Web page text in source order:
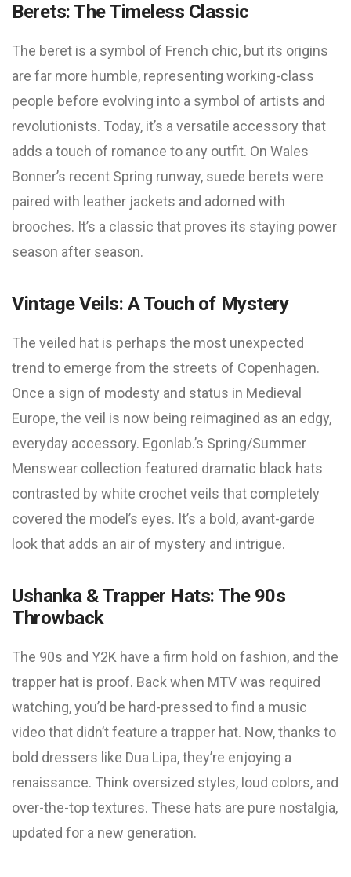
Berets: The Timeless Classic
The beret is a symbol of French chic, but its origins
are far more humble, representing working-class
people before evolving into a symbol of artists and
revolutionists. Today, it’s a versatile accessory that
adds a touch of romance to any outfit. On Wales
Bonner’s recent Spring runway, suede berets were
paired with leather jackets and adorned with
brooches. It’s a classic that proves its staying power
season after season.
Vintage Veils: A Touch of Mystery
The veiled hat is perhaps the most unexpected
trend to emerge from the streets of Copenhagen.
Once a sign of modesty and status in Medieval
Europe, the veil is now being reimagined as an edgy,
everyday accessory. Egonlab.’s Spring/Summer
Menswear collection featured dramatic black hats
contrasted by white crochet veils that completely
covered the model’s eyes. It’s a bold, avant-garde
look that adds an air of mystery and intrigue.
Ushanka & Trapper Hats: The 90s
Throwback
The 90s and Y2K have a firm hold on fashion, and the
trapper hat is proof. Back when MTV was required
watching, you’d be hard-pressed to find a music
video that didn’t feature a trapper hat. Now, thanks to
bold dressers like Dua Lipa, they’re enjoying a
renaissance. Think oversized styles, loud colors, and
over-the-top textures. These hats are pure nostalgia,
updated for a new generation.